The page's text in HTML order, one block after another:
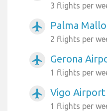
3 flights per
airplanemode_active Palma
2 flights per
airplanemode_active Gerona
1 flights per
airplanemode_active Vigo Airport
1 flights per